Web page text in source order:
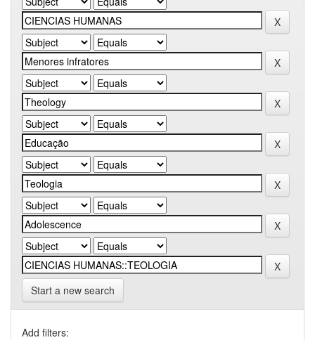
Start a new search
Add filters: